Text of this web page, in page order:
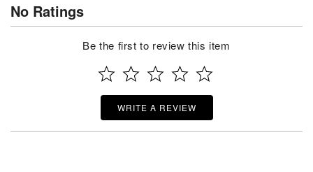
No Ratings
Be the first to review this item
WRITE A REVIEW